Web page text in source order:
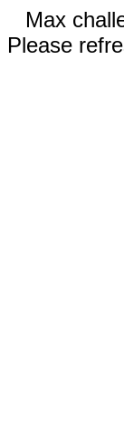
Max
Please